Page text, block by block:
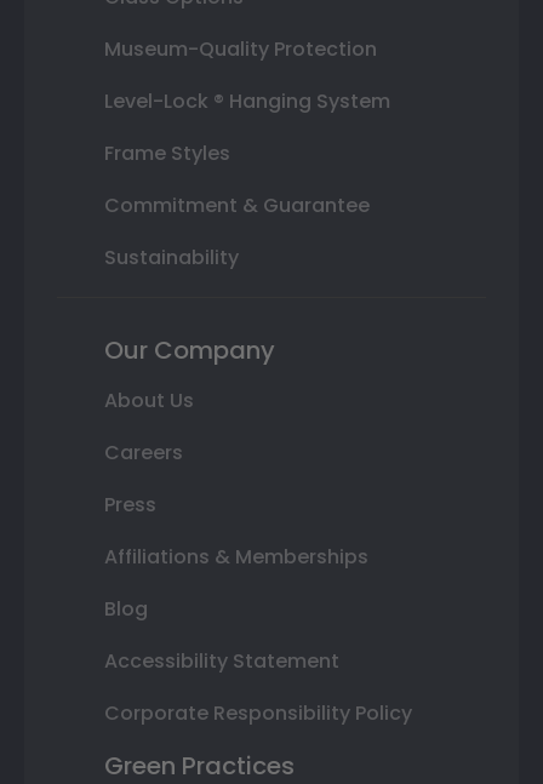
Museum-Quality Protection
Level-Lock ® Hanging System
Frame Styles
Commitment & Guarantee
Sustainability
Our Company
About Us
Careers
Press
Affiliations & Memberships
Blog
Accessibility Statement
Corporate Responsibility Policy
Green Practices